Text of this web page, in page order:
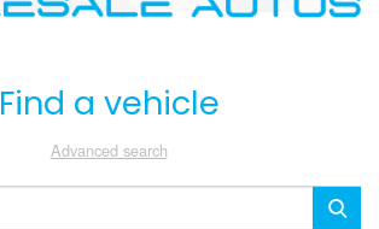
Find a vehicle
Advanced search